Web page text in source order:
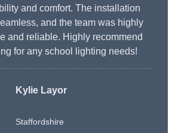
and comfort. The installation
and the team was highly
and reliable. Highly recommend
for any school lighting needs!
Kylie Layor
Staffordshire